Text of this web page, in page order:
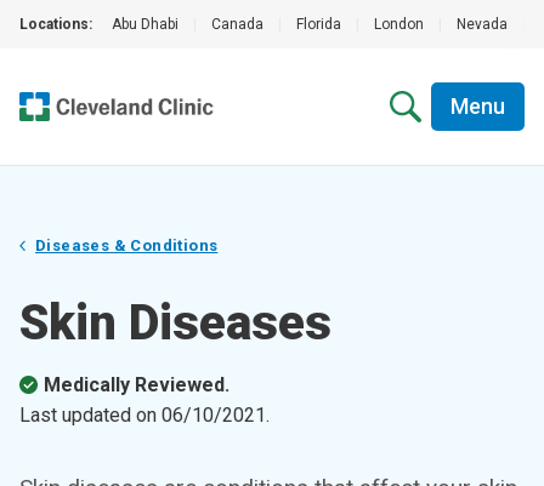
Locations: Abu Dhabi Canada Florida London Nevada
Menu
Diseases & Conditions
Skin Diseases
Medically Reviewed.
Last updated on 06/10/2021.